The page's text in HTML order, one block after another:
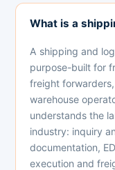
What is a
A shipping and
purpose-built for
freight
warehouse
understands the
industry: inquiry
documentation,
execution and